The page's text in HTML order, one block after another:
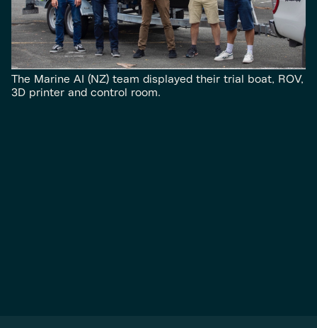
The Marine AI (NZ) team displayed their trial boat, ROV,
3D printer and control room.